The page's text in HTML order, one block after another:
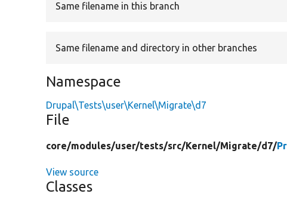
Same filename in this branch
Same filename and directory in other branches
Namespace
Drupal\Tests\user\Kernel\Migrate\d7
File
core/modules/user/tests/src/Kernel/Migrate/d7/
View source
Classes